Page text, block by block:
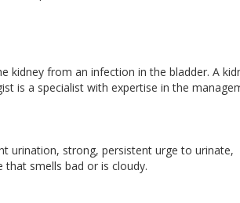
kidney from an infection in the bladder. A
is a specialist with expertise in the
urination, strong, persistent urge to urinate,
smells bad or is cloudy.